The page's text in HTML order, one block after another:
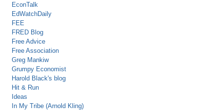
EconTalk
EdWatchDaily
FEE
FRED Blog
Free Advice
Free Association
Greg Mankiw
Grumpy Economist
Harold Black's blog
Hit & Run
Ideas
In My Tribe (Arnold Kling)